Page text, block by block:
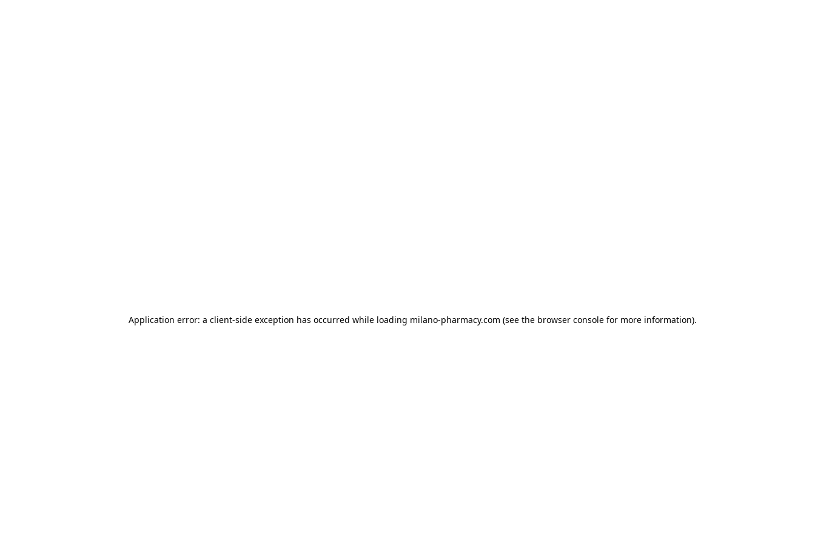
Application error: a client-side exception has occurred while loading milano-pharmacy.com (see the browser consolefor more information).